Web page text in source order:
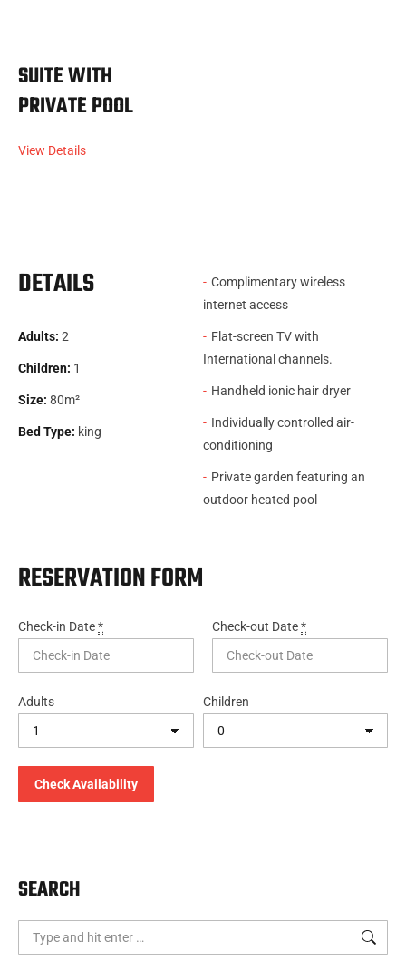
SUITE WITH
PRIVATE POOL
View Details
DETAILS
Adults: 2
Children: 1
Size: 80m²
Bed Type: king
Complimentary wireless
internet access
Flat-screen TV with
International channels.
Handheld ionic hair dryer
Individually controlled air-
conditioning
Private garden featuring an
outdoor heated pool
RESERVATION FORM
Check-in Date* Check-out Date*
Adults Children
SEARCH
Search: